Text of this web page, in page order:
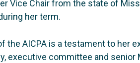
Vice Chair from the state of
her term.
the AICPA is a testament to her
executive committee and senior